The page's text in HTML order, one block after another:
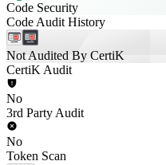
Code Security
Code Audit History
Not Audited By CertiK
CertiK Audit
No
3rd Party Audit
No
Token Scan